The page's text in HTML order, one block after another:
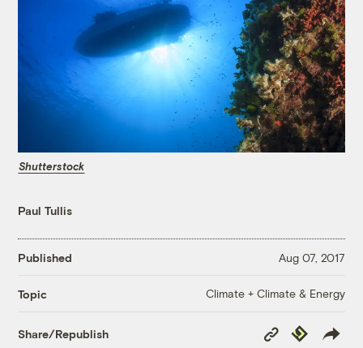
Shutterstock
Paul Tullis
Published Aug 07, 2017
Topic Climate + Climate & Energy
Share/Republish
Copy
Republish